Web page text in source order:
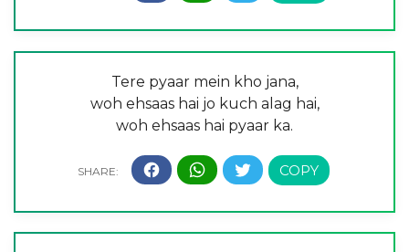
Tere pyaar mein kho jana,
woh ehsaas hai jo kuch alag hai,
woh ehsaas hai pyaar ka.